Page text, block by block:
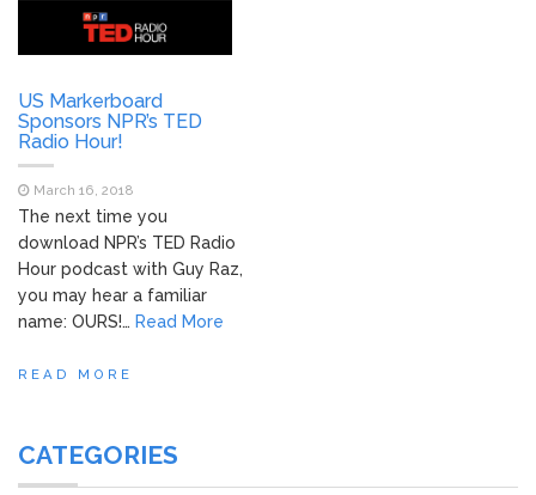
US Markerboard
Sponsors NPR’s TED
Radio Hour!
March 16, 2018
The next time you
download NPR’s TED Radio
Hour podcast with Guy Raz,
you may hear a familiar
name: OURS!… Read More
READ MORE
CATEGORIES